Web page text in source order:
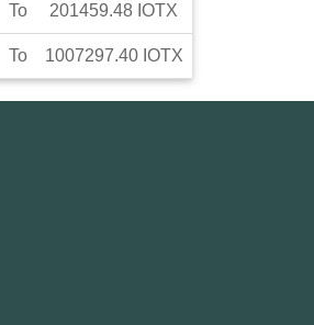
To 201459.48 IOTX
To 1007297.40 IOTX